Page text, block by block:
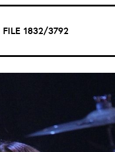
FILE 1832/3792